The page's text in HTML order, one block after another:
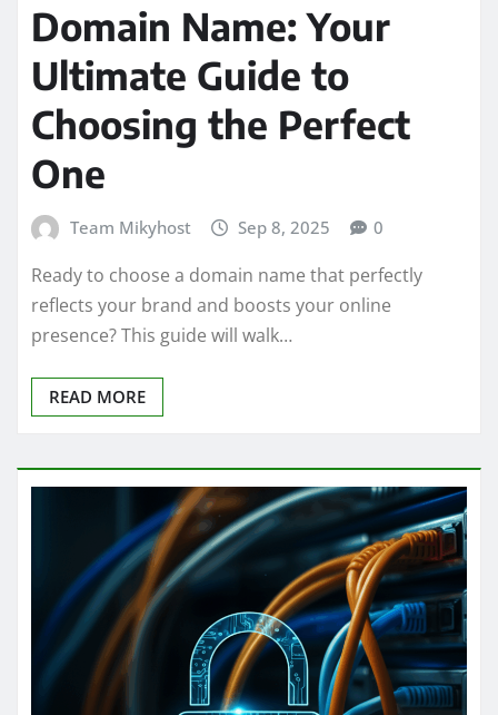
Domain Name: Your
Ultimate Guide to
Choosing the Perfect
One
Team Mikyhost Sep 8, 2025 0
Ready to choose a domain name that perfectly
reflects your brand and boosts your online
presence? This guide will walk…
READ MORE